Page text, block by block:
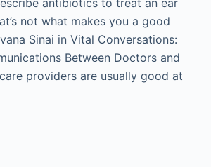
antibiotics to treat an ear
not what makes you a good
Sinai in Vital Conversations:
Between Doctors and
providers are usually good at